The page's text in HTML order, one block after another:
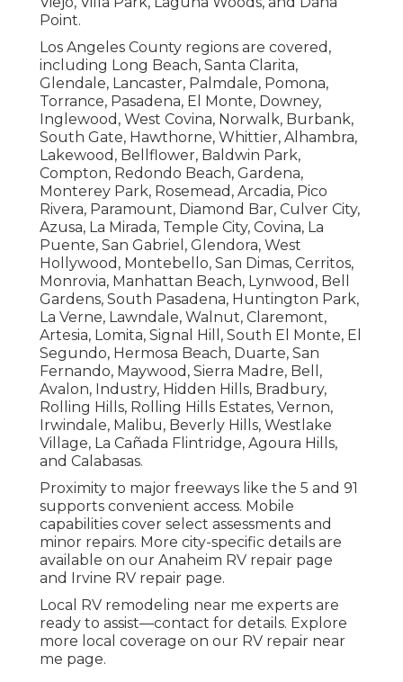
Point.
Los Angeles County regions are covered,
including Long Beach, Santa Clarita,
Glendale, Lancaster, Palmdale, Pomona,
Torrance, Pasadena, El Monte, Downey,
Inglewood, West Covina, Norwalk, Burbank,
South Gate, Hawthorne, Whittier, Alhambra,
Lakewood, Bellflower, Baldwin Park,
Compton, Redondo Beach, Gardena,
Monterey Park, Rosemead, Arcadia, Pico
Rivera, Paramount, Diamond Bar, Culver City,
Azusa, La Mirada, Temple City, Covina, La
Puente, San Gabriel, Glendora, West
Hollywood, Montebello, San Dimas, Cerritos,
Monrovia, Manhattan Beach, Lynwood, Bell
Gardens, South Pasadena, Huntington Park,
La Verne, Lawndale, Walnut, Claremont,
Artesia, Lomita, Signal Hill, South El Monte, El
Segundo, Hermosa Beach, Duarte, San
Fernando, Maywood, Sierra Madre, Bell,
Avalon, Industry, Hidden Hills, Bradbury,
Rolling Hills, Rolling Hills Estates, Vernon,
Irwindale, Malibu, Beverly Hills, Westlake
Village, La Cañada Flintridge, Agoura Hills,
and Calabasas.
Proximity to major freeways like the 5 and 91
supports convenient access. Mobile
capabilities cover select assessments and
minor repairs. More city-specific details are
available on our Anaheim RV repair page
and Irvine RV repair page.
Local RV remodeling near me experts are
ready to assist—contact for details. Explore
more local coverage on our RV repair near
me page.